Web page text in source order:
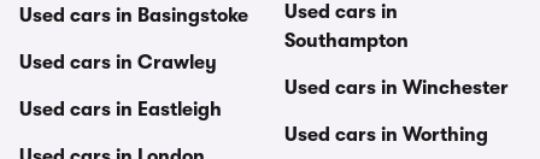
Used cars in Basingstoke
Used cars in Crawley
Used cars in Eastleigh
Used cars in
Southampton
Used cars in Winchester
Used cars in Worthing